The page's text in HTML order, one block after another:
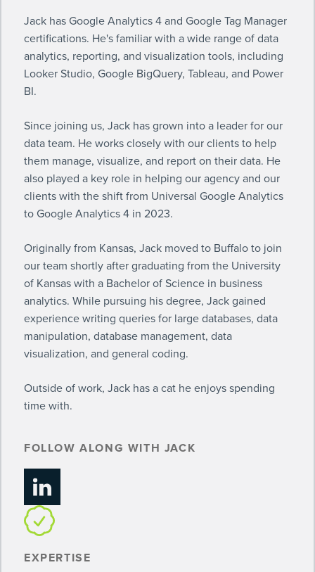
Jack has Google Analytics 4 and Google Tag Manager
certifications. He's familiar with a wide range of data
analytics, reporting, and visualization tools, including
Looker Studio, Google BigQuery, Tableau, and Power
BI.
Since joining us, Jack has grown into a leader for our
data team. He works closely with our clients to help
them manage, visualize, and report on their data. He
also played a key role in helping our agency and our
clients with the shift from Universal Google Analytics
to Google Analytics 4 in 2023.
Originally from Kansas, Jack moved to Buffalo to join
our team shortly after graduating from the University
of Kansas with a Bachelor of Science in business
analytics. While pursuing his degree, Jack gained
experience writing queries for large databases, data
manipulation, database management, data
visualization, and general coding.
Outside of work, Jack has a cat he enjoys spending
time with.
FOLLOW ALONG WITH JACK
EXPERTISE